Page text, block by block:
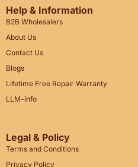
Help & Information
B2B Wholesalers
About Us
Contact Us
Blogs
Lifetime Free Repair Warranty
LLM-info
Legal & Policy
Terms and Conditions
Privacy Policy